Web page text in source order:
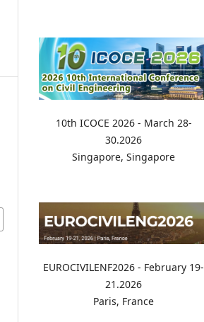
10th ICOCE 2026 - March 28-
30.2026
Singapore, Singapore
EUROCIVILENF2026 - February 19-
21.2026
Paris, France